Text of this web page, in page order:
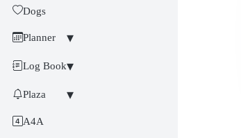
Dogs
Planner
Log Book
Plaza
A4A